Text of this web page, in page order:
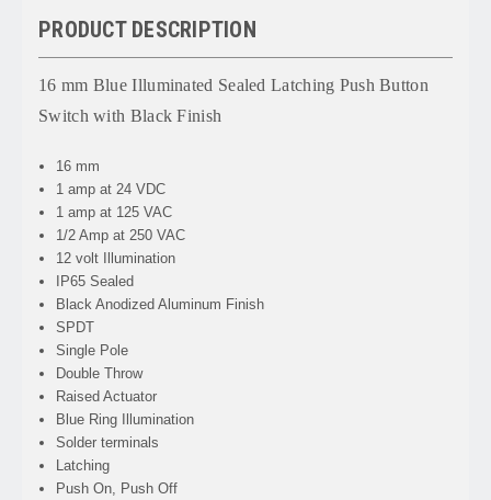
PRODUCT DESCRIPTION
16 mm Blue Illuminated Sealed Latching Push Button
Switch with Black Finish
16 mm
1 amp at 24 VDC
1 amp at 125 VAC
1/2 Amp at 250 VAC
12 volt Illumination
IP65 Sealed
Black Anodized Aluminum Finish
SPDT
Single Pole
Double Throw
Raised Actuator
Blue Ring Illumination
Solder terminals
Latching
Push On, Push Off